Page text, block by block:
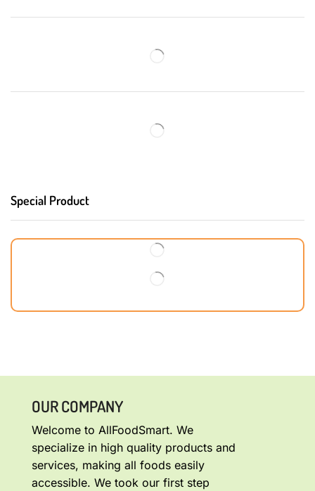
Special Product
OUR COMPANY
Welcome to AllFoodSmart. We
specialize in high quality products and
services, making all foods easily
accessible. We took our first step